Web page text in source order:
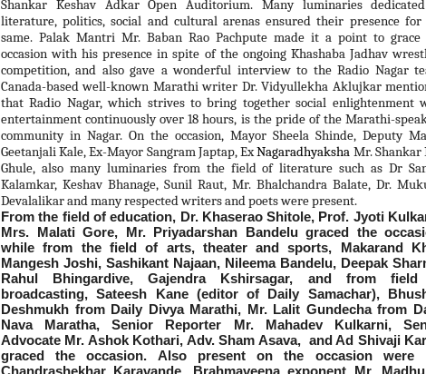
Shankar Keshav Adkar Open Auditorium. Many luminaries
literature, politics, social and cultural arenas ensured their presence for
same. Palak Mantri Mr. Baban Rao Pachpute made it a point to grace
occasion with his presence in spite of the ongoing Khashaba Jadhav
competition, and also gave a wonderful interview to the Radio Nagar
Canada-based well-known Marathi writer Dr. Vidyullekha Aklujkar
that Radio Nagar, which strives to bring together social enlightenment
entertainment continuously over 18 hours, is the pride of the Marathi-
community in Nagar. On the occasion, Mayor Sheela Shinde, Deputy
Geetanjali Kale, Ex-Mayor Sangram Japtap, ExNagaradhyaksha Mr. Shankar
Ghule, also many luminaries from the field of literature such as Dr
Kalamkar, Keshav Bhanage, Sunil Raut, Mr. Bhalchandra Balate, Dr.
Devalalikar and many respected writers and poets were present.
From the field of education, Dr. Khaserao Shitole, Prof. Jyoti
Mrs. Malati Gore, Mr. Priyadarshan Bandelu graced the
while from the field of arts, theater and sports, Makarand
Mangesh Joshi, Sashikant Najaan, Nileema Bandelu, Deepak
Rahul Bhingardive, Gajendra Kshirsagar, and from
broadcasting, Sateesh Kane (editor of Daily Samachar),
Deshmukh from Daily Divya Marathi, Mr. Lalit Gundecha from
Nava Maratha, Senior Reporter Mr. Mahadev Kulkarni,
Advocate Mr. Ashok Kothari, Adv. Sham Asava, and Ad Shivaji
graced the occasion. Also present on the occasion were